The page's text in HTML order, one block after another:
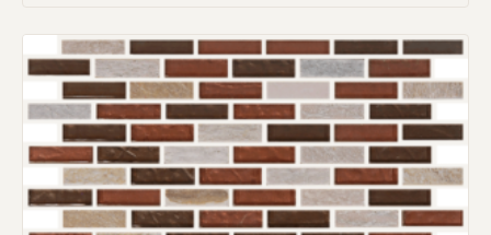
Request an Estimate
Explore Our Process